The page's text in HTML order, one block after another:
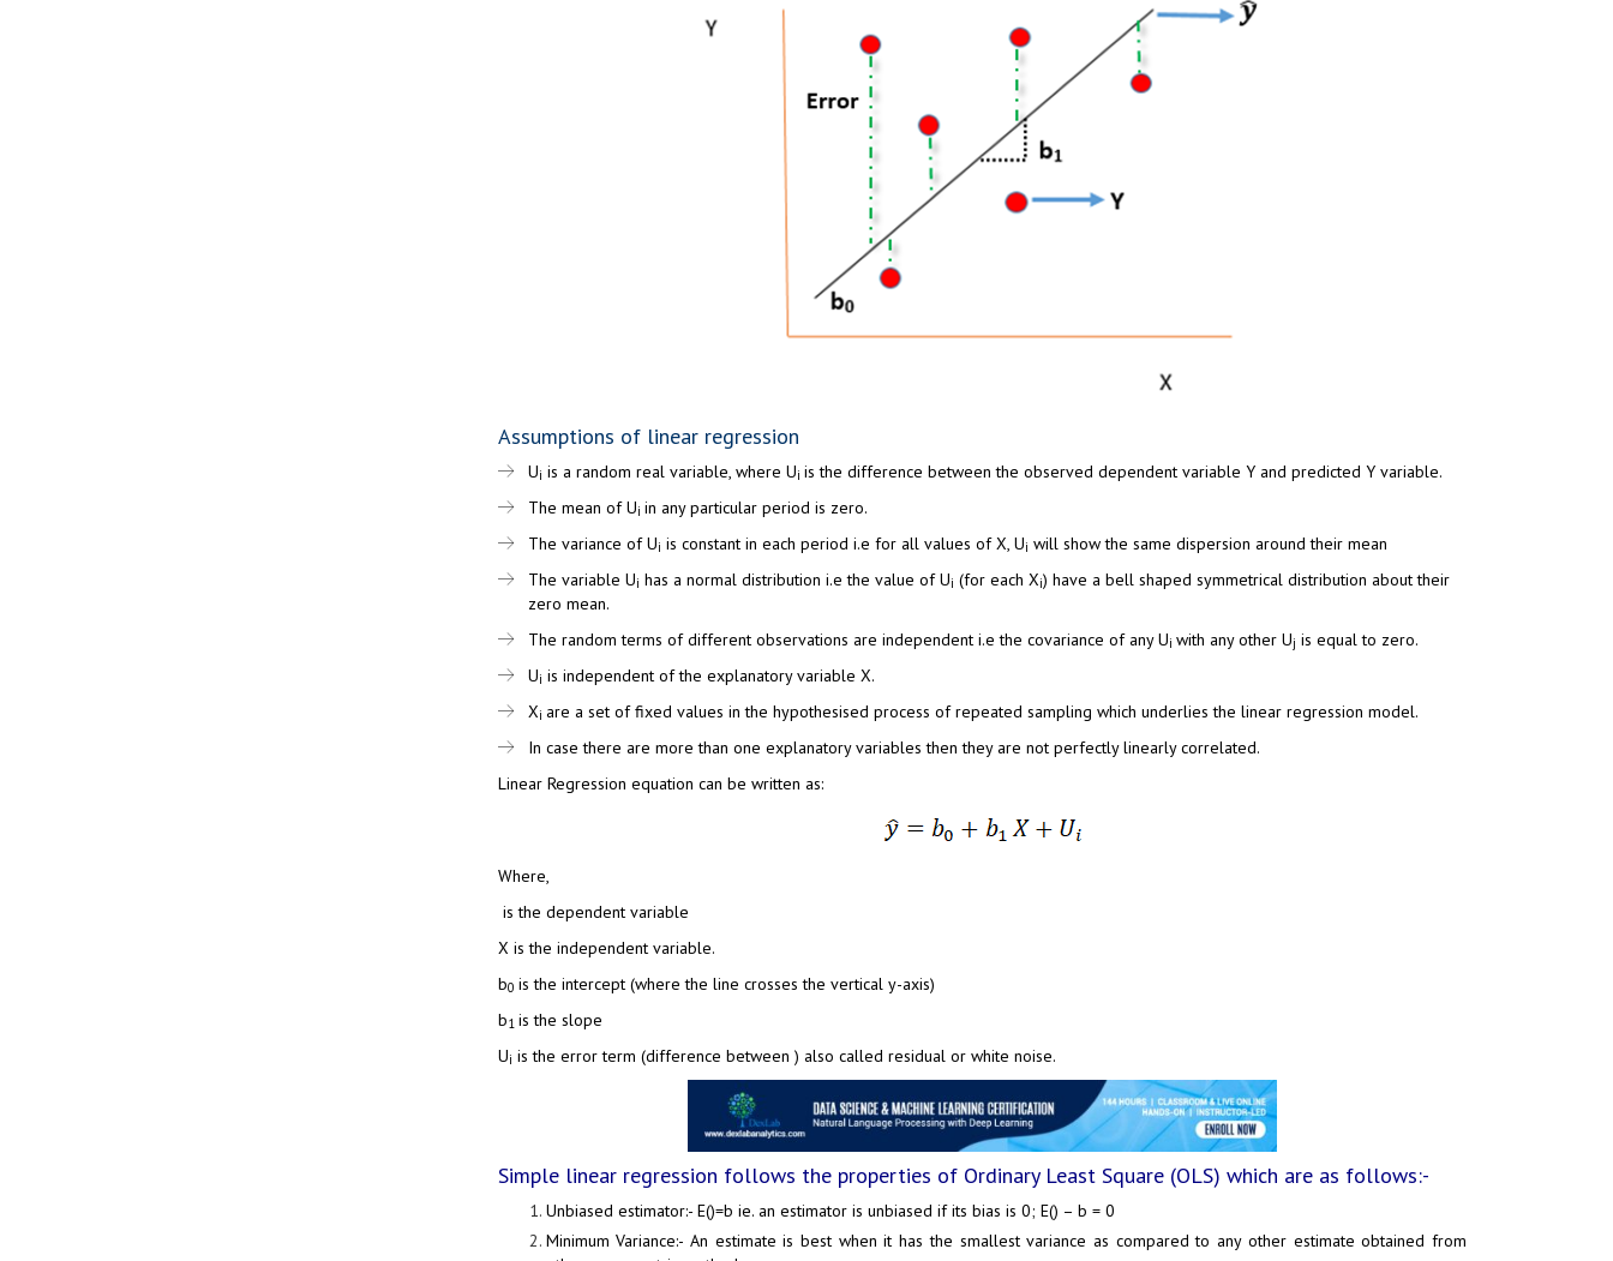
Assumptions of linear regression
Ui is a random real variable, where Ui is the difference between the observed dependent variable Y and predicted Y variable.
The mean of Ui in any particular period is zero.
The variance of Ui is constant in each period i.e for all values of X, Ui will show the same dispersion around their mean
The variable Ui has a normal distribution i.e the value of Ui (for each Xi) have a bell shaped symmetrical distribution about their
zero mean.
The random terms of different observations are independent i.e the covariance of any Ui with any other Uj is equal to zero.
Ui is independent of the explanatory variable X.
Xi are a set of fixed values in the hypothesised process of repeated sampling which underlies the linear regression model.
In case there are more than one explanatory variables then they are not perfectly linearly correlated.
Linear Regression equation can be written as:
Where,
is the dependent variable
X is the independent variable.
b0 is the intercept (where the line crosses the vertical y-axis)
b1 is the slope
Ui is the error term (difference between ) also called residual or white noise.
Simple linear regression follows the properties of Ordinary Least Square (OLS) which are as follows:-
Unbiased estimator:- E()=b ie. an estimator is unbiased if its bias is 0; E() – b = 0
Minimum Variance:- An estimate is best when it has the smallest variance as compared to any other estimate obtained from